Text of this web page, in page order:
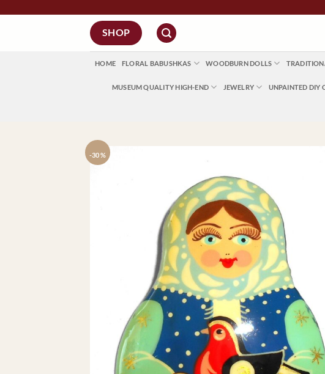
SHOP
HOME FLORAL BABUSHKAS WOODBURN DOLLS
MUSEUM QUALITY HIGH-END JEWELRY UNPAINTED DIY
-30 %